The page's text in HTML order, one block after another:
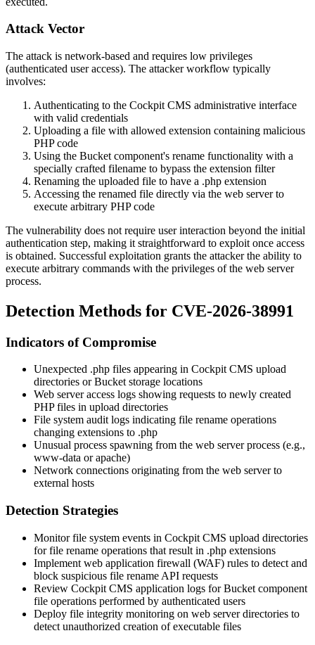
Attack Vector
The attack is network-based and requires low privileges
(authenticated user access). The attacker workflow typically
involves:
Authenticating to the Cockpit CMS administrative interface
with valid credentials
Uploading a file with allowed extension containing malicious
PHP code
Using the Bucket component's rename functionality with a
specially crafted filename to bypass the extension filter
Renaming the uploaded file to have a .php extension
Accessing the renamed file directly via the web server to
execute arbitrary PHP code
The vulnerability does not require user interaction beyond the initial
authentication step, making it straightforward to exploit once access
is obtained. Successful exploitation grants the attacker the ability to
execute arbitrary commands with the privileges of the web server
process.
Detection Methods for CVE-2026-38991
Indicators of Compromise
Unexpected .php files appearing in Cockpit CMS upload
directories or Bucket storage locations
Web server access logs showing requests to newly created
PHP files in upload directories
File system audit logs indicating file rename operations
changing extensions to .php
Unusual process spawning from the web server process (e.g.,
www-data orapache)
Network connections originating from the web server to
external hosts
Detection Strategies
Monitor file system events in Cockpit CMS upload directories
for file rename operations that result in .php extensions
Implement web application firewall (WAF) rules to detect and
block suspicious file rename API requests
Review Cockpit CMS application logs for Bucket component
file operations performed by authenticated users
Deploy file integrity monitoring on web server directories to
detect unauthorized creation of executable files